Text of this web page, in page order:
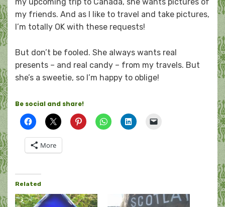
my friends. And as I like to travel and take pictures,
I’m totally OK with these requests!
But don’t be fooled. She always wants real
presents – and real candy – from my travels. But
she’s a sweetie, so I’m happy to oblige!
Be social and share!
More
Related